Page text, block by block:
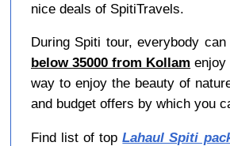
nice deals of SpitiTravels.
During Spiti tour, everybody
below 35000 from Kollam enjoy
way to enjoy the beauty of
and budget offers by which you
Find list of topLahaul Spiti